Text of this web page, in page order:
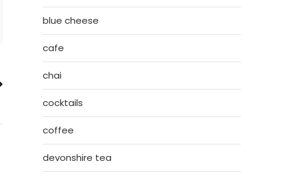
blue cheese
cafe
chai
cocktails
coffee
devonshire tea